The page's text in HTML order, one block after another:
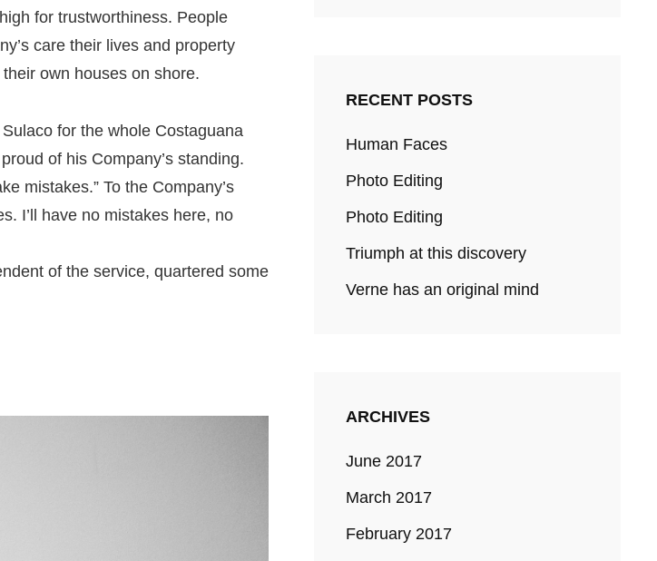
for trustworthiness. People
care their lives and property
own houses on shore.
for the whole Costaguana
of his Company’s standing.
mistakes.” To the Company’s
I’ll have no mistakes here, no
of the service, quartered some
RECENT POSTS
Human Faces
Photo Editing
Photo Editing
Triumph at this discovery
Verne has an original mind
ARCHIVES
June 2017
March 2017
February 2017